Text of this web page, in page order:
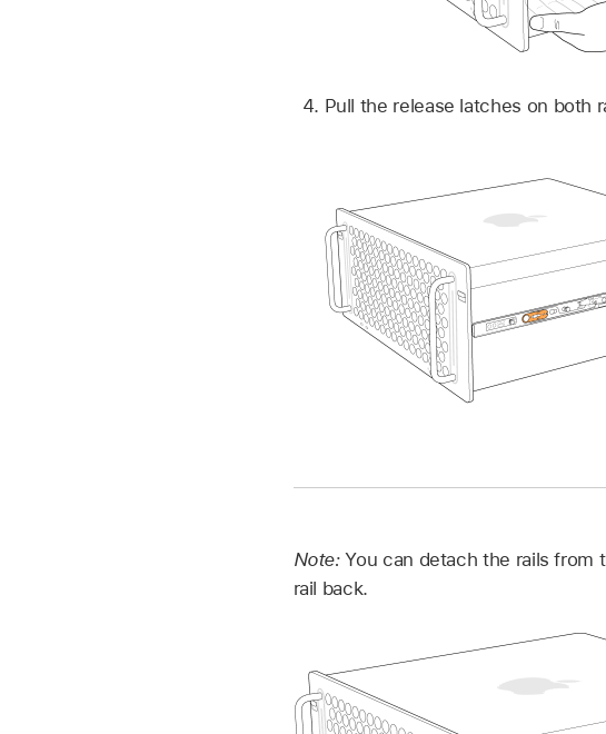
Pull the release latches on both
Note:You can detach the rails from
rail back.